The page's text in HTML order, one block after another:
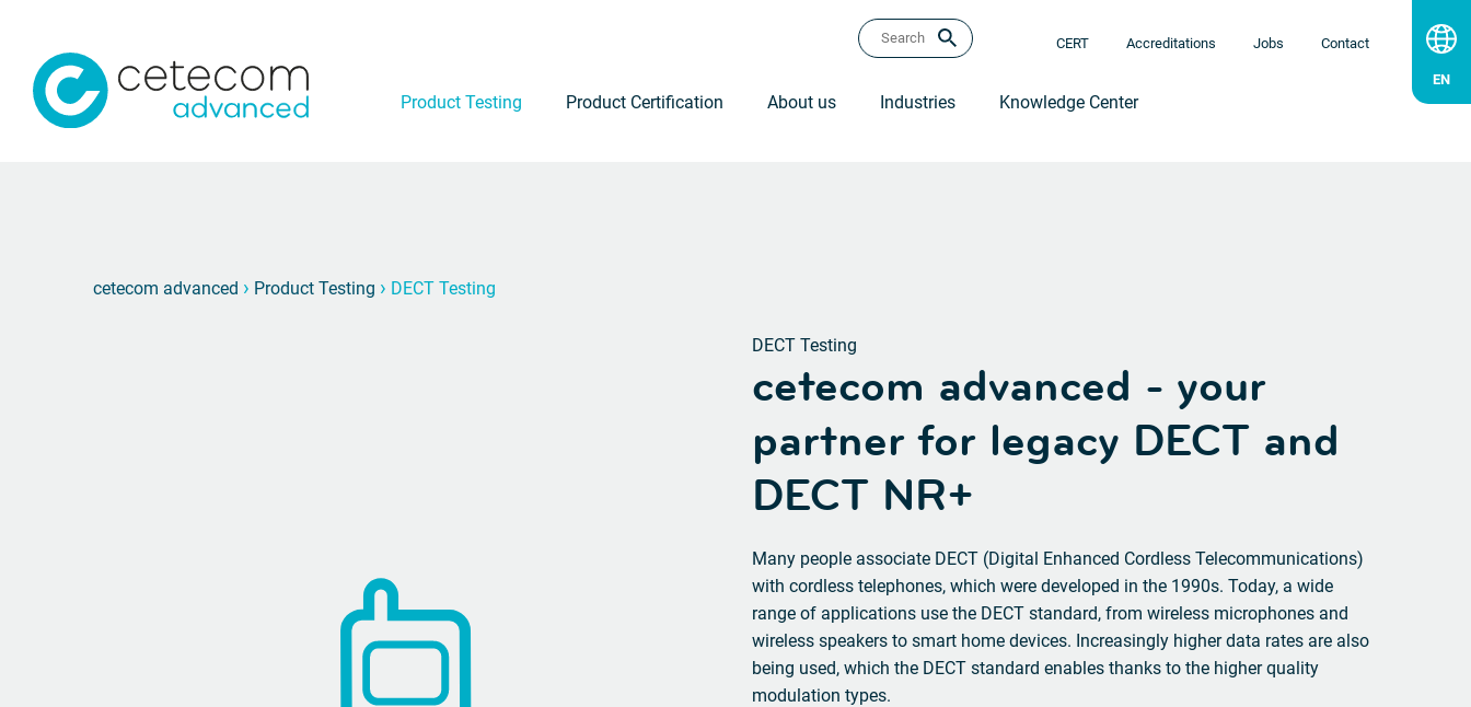
CERT Accreditations Jobs Contact
Product Testing Product Certification About us Industries Knowledge Center
cetecom advanced › Product Testing › DECT Testing
DECT Testing
cetecom advanced - your
partner for legacy DECT and
DECT NR+
Many people associate DECT (Digital Enhanced Cordless Telecommunications)
with cordless telephones, which were developed in the 1990s. Today, a wide
range of applications use the DECT standard, from wireless microphones and
wireless speakers to smart home devices. Increasingly higher data rates are also
being used, which the DECT standard enables thanks to the higher quality
modulation types.